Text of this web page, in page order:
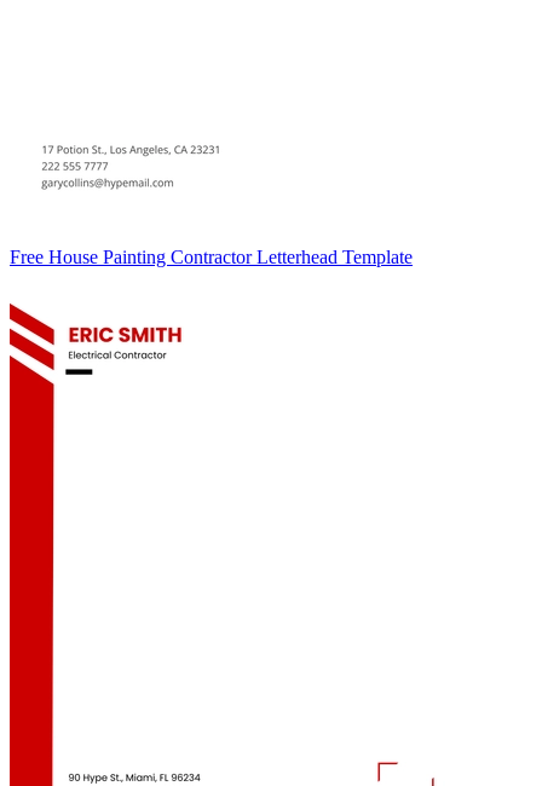
Free House Painting Contractor Letterhead Template